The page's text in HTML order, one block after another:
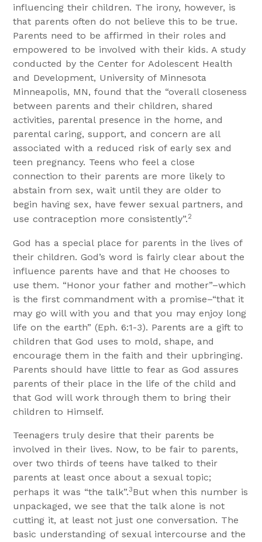
influencing their children. The irony, however, is
that parents often do not believe this to be true.
Parents need to be affirmed in their roles and
empowered to be involved with their kids. A study
conducted by the Center for Adolescent Health
and Development, University of Minnesota
Minneapolis, MN, found that the “overall closeness
between parents and their children, shared
activities, parental presence in the home, and
parental caring, support, and concern are all
associated with a reduced risk of early sex and
teen pregnancy. Teens who feel a close
connection to their parents are more likely to
abstain from sex, wait until they are older to
begin having sex, have fewer sexual partners, and
use contraception more consistently”.2
God has a special place for parents in the lives of
their children. God’s word is fairly clear about the
influence parents have and that He chooses to
use them. “Honor your father and mother”–which
is the first commandment with a promise–“that it
may go will with you and that you may enjoy long
life on the earth” (Eph. 6:1-3). Parents are a gift to
children that God uses to mold, shape, and
encourage them in the faith and their upbringing.
Parents should have little to fear as God assures
parents of their place in the life of the child and
that God will work through them to bring their
children to Himself.
Teenagers truly desire that their parents be
involved in their lives. Now, to be fair to parents,
over two thirds of teens have talked to their
parents at least once about a sexual topic;
perhaps it was “the talk”.3But when this number is
unpackaged, we see that the talk alone is not
cutting it, at least not just one conversation. The
basic understanding of sexual intercourse and the